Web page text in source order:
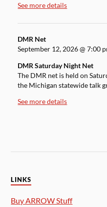
See more details
DMR Net
September 12, 2026@7:00
DMR Saturday Night Net
The DMR net is held on
the Michigan statewide talk
See more details
LINKS
Buy ARROW Stuff